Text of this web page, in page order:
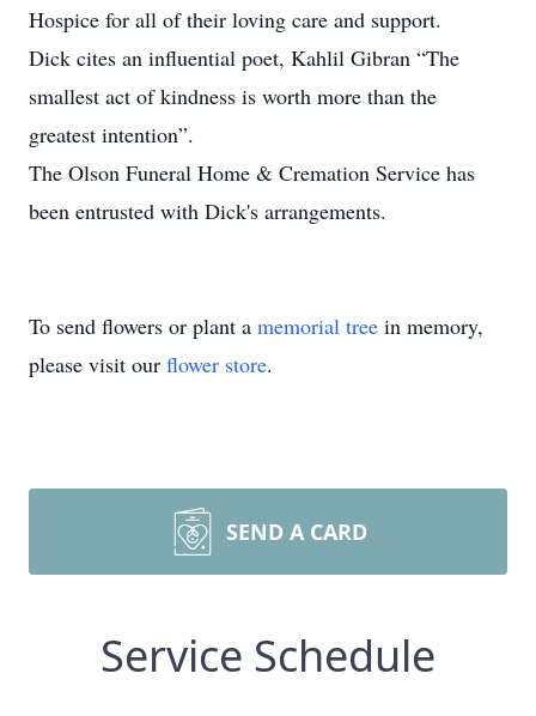
Hospice for all of their loving care and support.
Dick cites an influential poet, Kahlil Gibran “The
smallest act of kindness is worth more than the
greatest intention”.
The Olson Funeral Home & Cremation Service has
been entrusted with Dick's arrangements.
To send flowers or plant a memorial tree in memory,
please visit our flower store.
SEND A CARD
Service Schedule